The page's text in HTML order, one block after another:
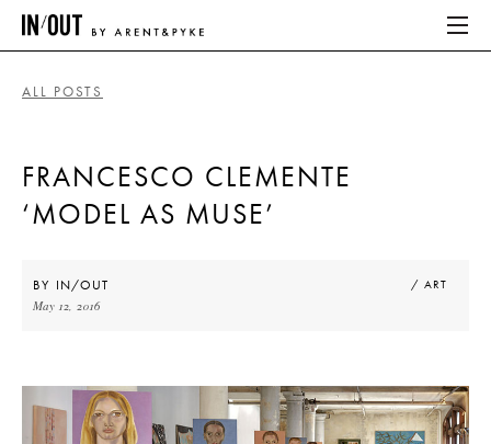
HOME
LATEST
HOME
ALL POSTS
FRANCESCO CLEMENTE
‘MODEL AS MUSE’
BY IN/OUT
May 12, 2016
/ ART